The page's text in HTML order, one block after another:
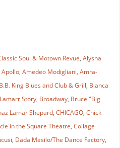
Soul & Motown Revue, Alysha
, Amedeo Modigliani, Amra-
B.B. King Blues and Club & Grill, Bianca
Story, Broadway, Bruce "Big
Lamar Shepard, CHICAGO, Chick
in the Square Theatre, Collage
, Dada Masilo/The Dance Factory,